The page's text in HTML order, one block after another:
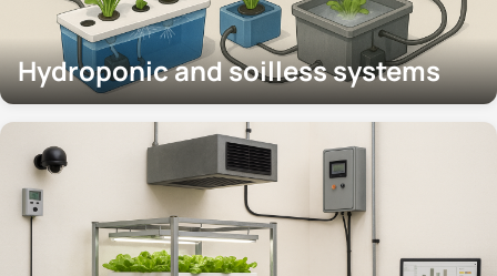
Hydroponic and soilless systems